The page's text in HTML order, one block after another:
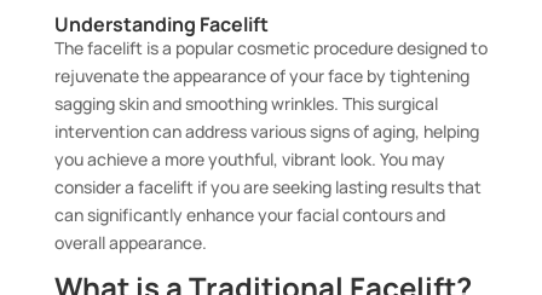
Understanding Facelift
The facelift is a popular cosmetic procedure designed to
rejuvenate the appearance of your face by tightening
sagging skin and smoothing wrinkles. This surgical
intervention can address various signs of aging, helping
you achieve a more youthful, vibrant look. You may
consider a facelift if you are seeking lasting results that
can significantly enhance your facial contours and
overall appearance.
What is a Traditional Facelift?